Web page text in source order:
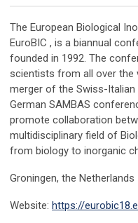
The European Biological
EuroBIC , is a biannual
founded in 1992. The
scientists from all over the
merger of the Swiss-Italian
German SAMBAS
promote collaboration
multidisciplinary field of
from biology to inorganic
Groningen, the Netherlands
Website: https://